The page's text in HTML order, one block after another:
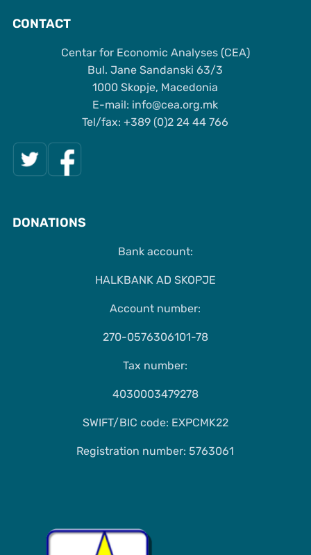
CONTACT
Centar for Economic Analyses (CEA)
Bul. Jane Sandanski 63/3
1000 Skopje, Macedonia
Е-mail: info@cea.org.mk
Tel/fax: +389 (0)2 24 44 766
DONATIONS
Bank account:
HALKBANK AD SKOPJE
Account number:
270-0576306101-78
Tax number:
4030003479278
SWIFT/BIC code: EXPCMK22
Registration number: 5763061